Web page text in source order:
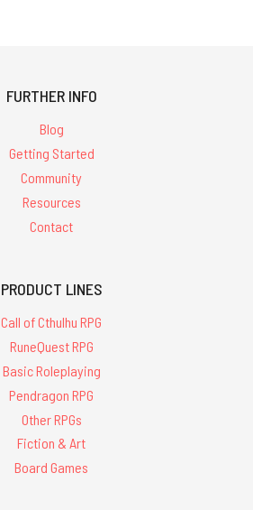
FURTHER INFO
Blog
Getting Started
Community
Resources
Contact
PRODUCT LINES
Call of Cthulhu RPG
RuneQuest RPG
Basic Roleplaying
Pendragon RPG
Other RPGs
Fiction & Art
Board Games